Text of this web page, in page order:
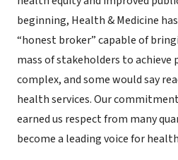
beginning, Health & Medicine
“honest broker” capable of
mass of stakeholders to achieve
complex, and some would say
health services. Our
earned us respect from many
become a leading voice for